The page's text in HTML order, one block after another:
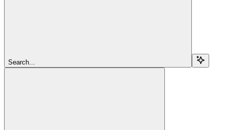
Search...